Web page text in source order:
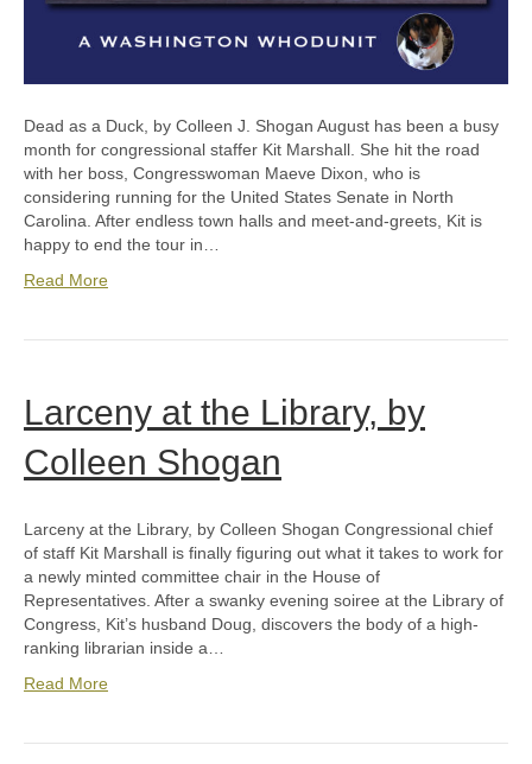
Dead as a Duck, by Colleen J. Shogan August has been a busy
month for congressional staffer Kit Marshall. She hit the road
with her boss, Congresswoman Maeve Dixon, who is
considering running for the United States Senate in North
Carolina. After endless town halls and meet-and-greets, Kit is
happy to end the tour in…
Read More
Larceny at the Library, by
Colleen Shogan
Larceny at the Library, by Colleen Shogan Congressional chief
of staff Kit Marshall is finally figuring out what it takes to work for
a newly minted committee chair in the House of
Representatives. After a swanky evening soiree at the Library of
Congress, Kit’s husband Doug, discovers the body of a high-
ranking librarian inside a…
Read More